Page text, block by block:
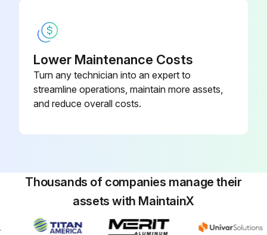
Lower Maintenance Costs
Turn any technician into an expert to
streamline operations, maintain more assets,
and reduce overall costs.
Thousands of companies manage their
assets with MaintainX